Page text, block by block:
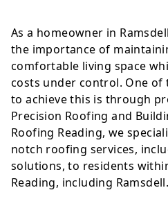
As a homeowner in
the importance of
comfortable living space
costs under control. One of
to achieve this is through
Precision Roofing and
Roofing Reading, we
notch roofing services,
solutions, to residents
Reading, including Ramsdell.